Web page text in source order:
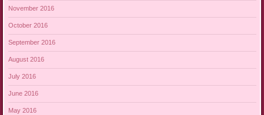
November 2016
October 2016
September 2016
August 2016
July 2016
June 2016
May 2016